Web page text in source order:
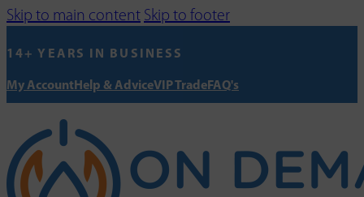
Skip to main content Skip to footer
14+ YEARS IN BUSINESS
My AccountHelp & AdviceVIP TradeFAQ's